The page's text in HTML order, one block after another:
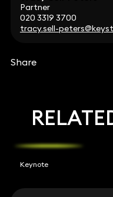
Partner
020 3319 3700
tracy.sell-
Share
Keynote